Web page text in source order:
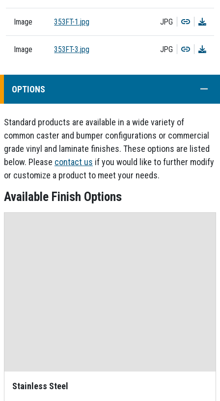
Image 353FT-1.jpg JPG Copy
Image 353FT-3.jpg JPG Copy
OPTIONS
Standard products are available in a wide variety of
common caster and bumper configurations or commercial
grade vinyl and laminate finishes. These options are listed
below. Please contact us if you would like to further modify
or customize a product to meet your needs.
Available Finish Options
Stainless Steel